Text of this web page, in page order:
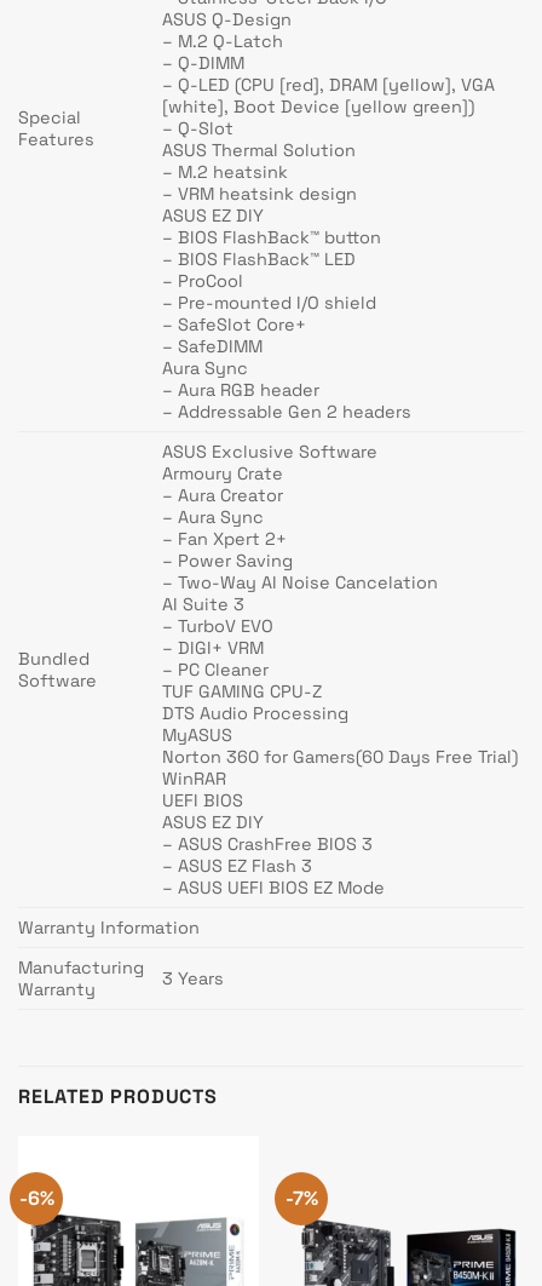
Special
Features
ASUS Q-Design
– M.2 Q-Latch
– Q-DIMM
– Q-LED (CPU [red], DRAM [yellow], VGA
[white], Boot Device [yellow green])
– Q-Slot
ASUS Thermal Solution
– M.2 heatsink
– VRM heatsink design
ASUS EZ DIY
– BIOS FlashBack™ button
– BIOS FlashBack™ LED
– ProCool
– Pre-mounted I/O shield
– SafeSlot Core+
– SafeDIMM
Aura Sync
– Aura RGB header
– Addressable Gen 2 headers
Bundled
Software
ASUS Exclusive Software
Armoury Crate
– Aura Creator
– Aura Sync
– Fan Xpert 2+
– Power Saving
– Two-Way AI Noise Cancelation
AI Suite 3
– TurboV EVO
– DIGI+ VRM
– PC Cleaner
TUF GAMING CPU-Z
DTS Audio Processing
MyASUS
Norton 360 for Gamers(60 Days Free Trial)
WinRAR
UEFI BIOS
ASUS EZ DIY
– ASUS CrashFree BIOS 3
– ASUS EZ Flash 3
– ASUS UEFI BIOS EZ Mode
Warranty Information
Manufacturing
Warranty
3 Years
RELATED PRODUCTS
-6% -7%